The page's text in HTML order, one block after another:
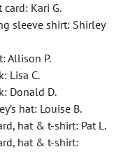
Kari G.
sleeve shirt: Shirley
Allison P.
Lisa C.
Donald D.
hat: Louise B.
hat & t-shirt: Pat L.
hat & t-shirt: